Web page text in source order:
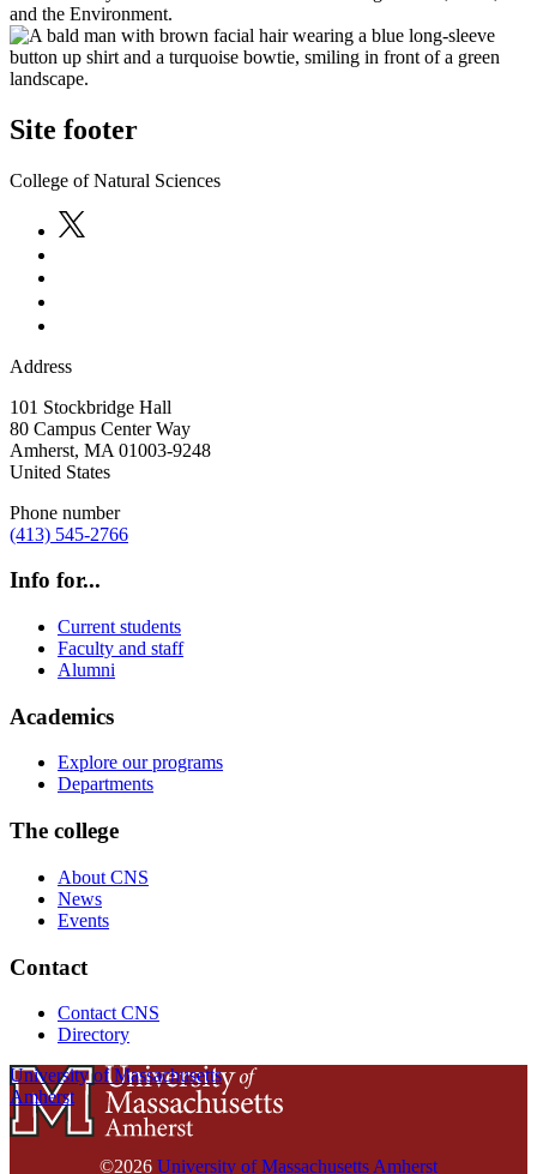
and the Environment.
Site footer
College of Natural Sciences
Address
101 Stockbridge Hall
80 Campus Center Way
Amherst, MA 01003-9248
United States
Phone number
(413) 545-2766
Info for...
Current students
Faculty and staff
Alumni
Academics
Explore our programs
Departments
The college
About CNS
News
Events
Contact
Contact CNS
Directory
University of Massachusetts
Amherst
©2026 University of Massachusetts Amherst